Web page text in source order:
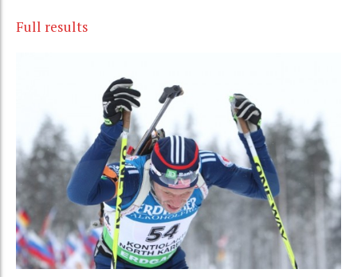
Full results